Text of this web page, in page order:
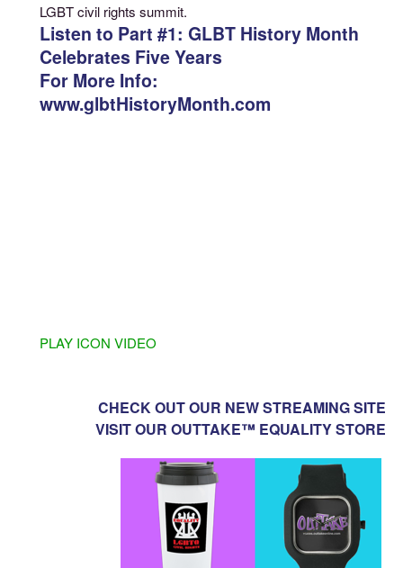
LGBT civil rights summit.
Listen to Part #1: GLBT History Month
Celebrates Five Years
For More Info:
www.glbtHistoryMonth.com
PLAY ICON VIDEO
CHECK OUT OUR NEW STREAMING SITE
VISIT OUR OUTTAKE™ EQUALITY STORE